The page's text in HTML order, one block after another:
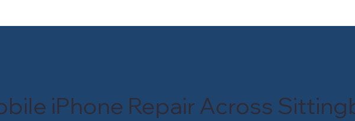
iPhone Repair Across